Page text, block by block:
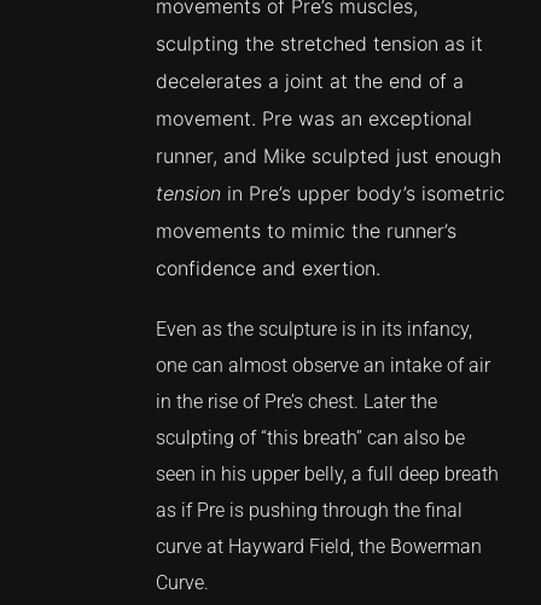
movements of Pre’s muscles,
sculpting the stretched tension as it
decelerates a joint at the end of a
movement. Pre was an exceptional
runner, and Mike sculpted just enough
tension in Pre’s upper body’s isometric
movements to mimic the runner’s
confidence and exertion.
Even as the sculpture is in its infancy,
one can almost observe an intake of air
in the rise of Pre’s chest. Later the
sculpting of “this breath” can also be
seen in his upper belly, a full deep breath
as if Pre is pushing through the final
curve at Hayward Field, the Bowerman
Curve.